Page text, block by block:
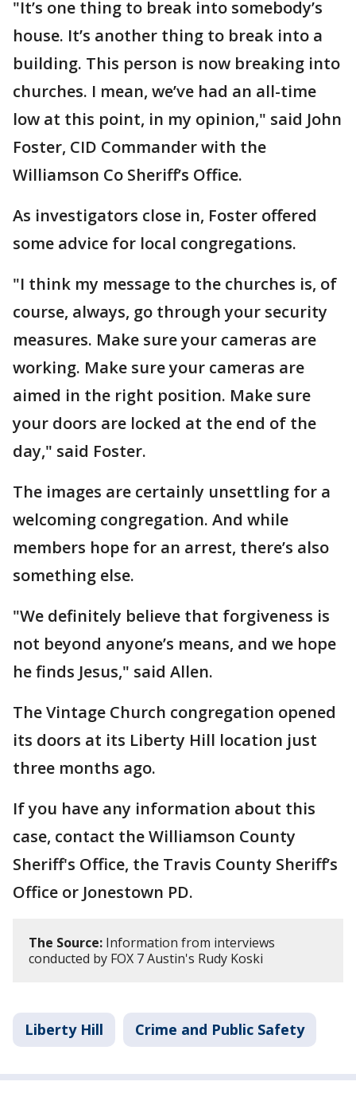
"It’s one thing to break into somebody’s
house. It’s another thing to break into a
building. This person is now breaking into
churches. I mean, we’ve had an all-time
low at this point, in my opinion," said John
Foster, CID Commander with the
Williamson Co Sheriff’s Office.
As investigators close in, Foster offered
some advice for local congregations.
"I think my message to the churches is, of
course, always, go through your security
measures. Make sure your cameras are
working. Make sure your cameras are
aimed in the right position. Make sure
your doors are locked at the end of the
day," said Foster.
The images are certainly unsettling for a
welcoming congregation. And while
members hope for an arrest, there’s also
something else.
"We definitely believe that forgiveness is
not beyond anyone’s means, and we hope
he finds Jesus," said Allen.
The Vintage Church congregation opened
its doors at its Liberty Hill location just
three months ago.
If you have any information about this
case, contact the Williamson County
Sheriff's Office, the Travis County Sheriff’s
Office or Jonestown PD.
The Source: Information from interviews
conducted by FOX 7 Austin's Rudy Koski
Liberty Hill Crime and Public Safety